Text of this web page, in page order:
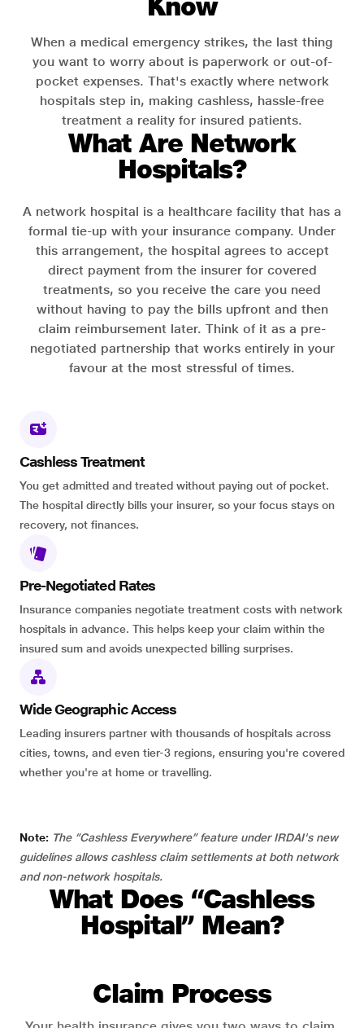
Know
When a medical emergency strikes, the last thing
you want to worry about is paperwork or out-of-
pocket expenses. That's exactly where network
hospitals step in, making cashless, hassle-free
treatment a reality for insured patients.
What Are Network
Hospitals?
A network hospital is a healthcare facility that has a
formal tie-up with your insurance company. Under
this arrangement, the hospital agrees to accept
direct payment from the insurer for covered
treatments, so you receive the care you need
without having to pay the bills upfront and then
claim reimbursement later. Think of it as a pre-
negotiated partnership that works entirely in your
favour at the most stressful of times.
Cashless Treatment
You get admitted and treated without paying out of pocket.
The hospital directly bills your insurer, so your focus stays on
recovery, not finances.
Pre-Negotiated Rates
Insurance companies negotiate treatment costs with network
hospitals in advance. This helps keep your claim within the
insured sum and avoids unexpected billing surprises.
Wide Geographic Access
Leading insurers partner with thousands of hospitals across
cities, towns, and even tier-3 regions, ensuring you're covered
whether you're at home or travelling.
Note: The “Cashless Everywhere” feature under IRDAI's new
guidelines allows cashless claim settlements at both network
and non-network hospitals.
What Does “Cashless
Hospital” Mean?
Claim Process